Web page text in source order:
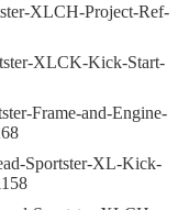
XLCH-Project-Ref-
XLCK-Kick-Start-
Frame-and-Engine-
Sportster-XL-Kick-